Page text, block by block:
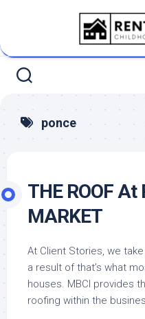
ponce
THE ROOF At
MARKET
At Client Stories, we
a result of that’s what
houses. MBCI provides
roofing within the